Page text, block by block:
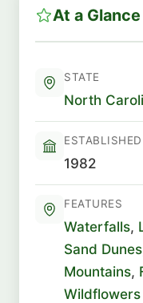
At a Glance
STATE
North
ESTABLISHED
1982
FEATURES
Waterfalls,
Sand Dunes
Mountains,
Wildflowers